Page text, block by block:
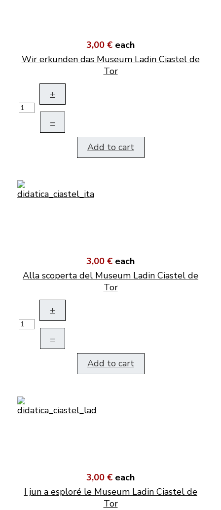
3,00 € each
Wir erkunden das Museum Ladin Ciastel de
Tor
+
–
Add to cart
3,00 € each
Alla scoperta del Museum Ladin Ciastel de
Tor
+
–
Add to cart
3,00 € each
I jun a esploré le Museum Ladin Ciastel de
Tor